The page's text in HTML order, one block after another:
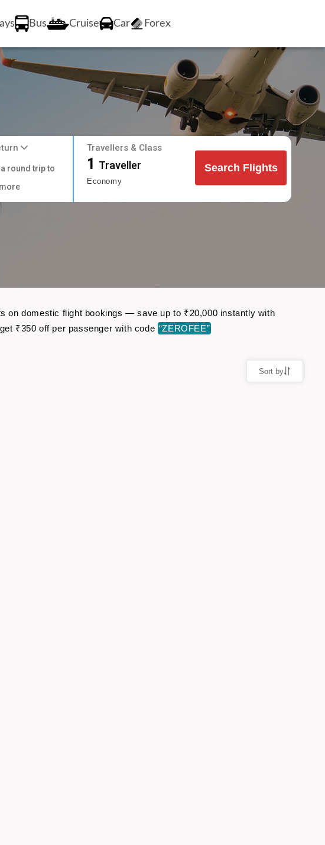
Bus Cruise Car Forex
round trip to
Travellers & Class
1 Traveller
Economy
Search Flights
on domestic flight bookings — save up to ₹20,000 instantly with
₹350 off per passenger with code “ZEROFEE”
Sort by